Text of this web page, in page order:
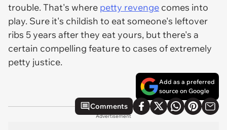
trouble. That's where petty revenge comes into
play. Sure it's childish to eat someone's leftover
ribs 5 years after they eat yours, but there's a
certain compelling feature to cases of extremely
petty justice.
Add as a preferred
source on Google
Comments
Advertisement